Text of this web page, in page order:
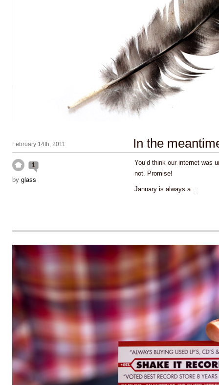
February 14th, 2011 In the
1
by glass
You’d think our internet was
not. Promise!
January is always a ...